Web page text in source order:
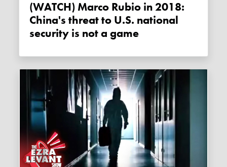
(WATCH) Marco Rubio in 2018:
China's threat to U.S. national
security is not a game